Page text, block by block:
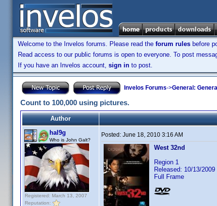
Welcome to the Invelos forums. Please read the forum rules before
Read access to our public forums is open to everyone. To post
If you have an Invelos account, sign in to post.
Invelos Forums->General:
Count to 100,000 using pictures.
Author
hal9g
Who is John Galt?
Registered: March 13, 2007
Reputation:
Posted: June 18, 2010 3:16 AM
West 32nd
Region 1
Released: 10/13/2009
Full Frame